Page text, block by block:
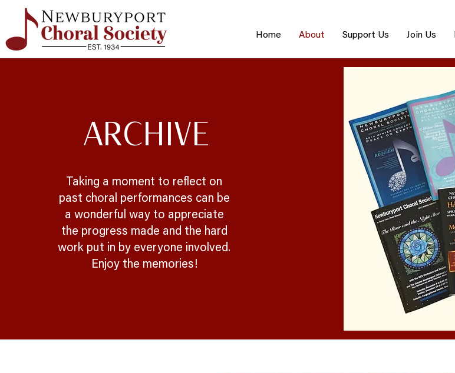
Home About Support Us Join Us
ARCHIVE
Taking a moment to reflect on
past choral performances can be
a wonderful way to appreciate
the progress made and the hard
work put in by everyone involved.
Enjoy the memories!